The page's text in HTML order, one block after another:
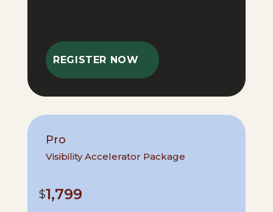
REGISTER NOW
Pro
Visibility Accelerator Package
$1,799